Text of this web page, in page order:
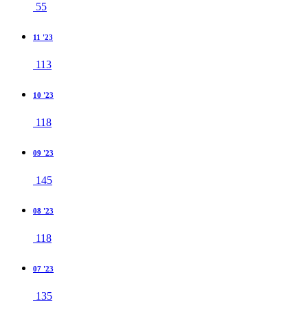
55
11 '23
113
10 '23
118
09 '23
145
08 '23
118
07 '23
135